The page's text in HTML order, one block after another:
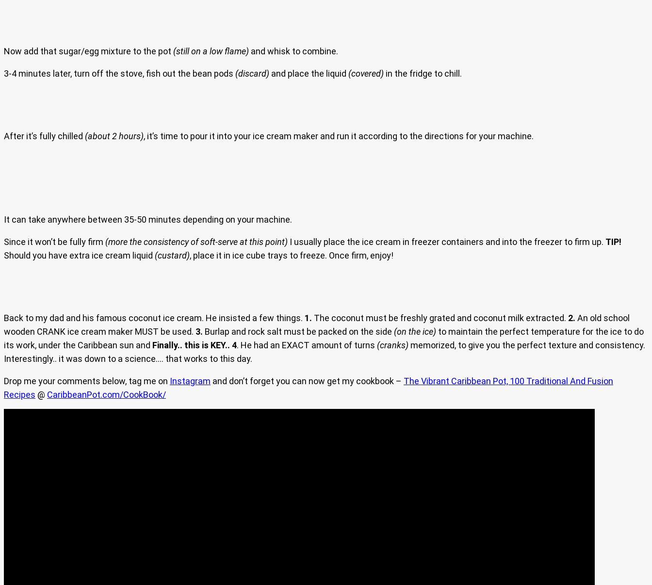
Now add that sugar/egg mixture to the pot (still on a low flame) and whisk to combine.
3-4 minutes later, turn off the stove, fish out the bean pods (discard) and place the liquid (covered) in the fridge to chill.
After it’s fully chilled (about 2 hours), it’s time to pour it into your ice cream maker and run it according to the directions for your machine.
It can take anywhere between 35-50 minutes depending on your machine.
Since it won’t be fully firm (more the consistency of soft-serve at this point) I usually place the ice cream in freezer containers and into the freezer to firm up. TIP!
Should you have extra ice cream liquid (custard), place it in ice cube trays to freeze. Once firm, enjoy!
Back to my dad and his famous coconut ice cream. He insisted a few things. 1. The coconut must be freshly grated and coconut milk extracted. 2. An old school
wooden CRANK ice cream maker MUST be used. 3. Burlap and rock salt must be packed on the side (on the ice) to maintain the perfect temperature for the ice to do
its work, under the Caribbean sun and Finally.. this is KEY.. 4. He had an EXACT amount of turns (cranks) memorized, to give you the perfect texture and consistency.
Interestingly.. it was down to a science…. that works to this day.
Drop me your comments below, tag me on Instagram and don’t forget you can now get my cookbook – The Vibrant Caribbean Pot, 100 Traditional And Fusion
Recipes @ CaribbeanPot.com/CookBook/